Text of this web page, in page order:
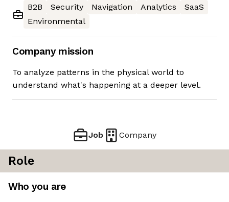
B2B
Security Navigation Analytics
SaaS
Environmental
Company mission
To analyze patterns in the physical world to
understand what's happening at a deeper level.
Job Company
Role
Who you are